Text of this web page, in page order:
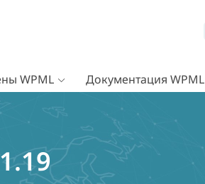
WPML Документация WPML